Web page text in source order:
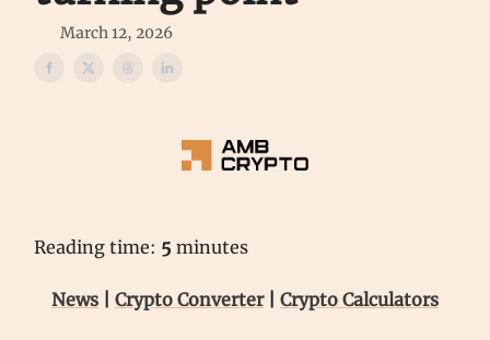
March 12, 2026
Reading time: 5 minutes
News Crypto Converter| Crypto Calculators